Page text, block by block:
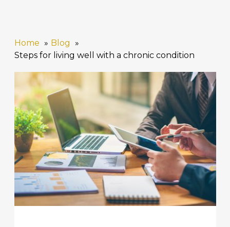
Home
Blog
Steps for living well with a chronic condition